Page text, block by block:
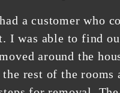
a customer who
I was able to find
around the
the rest of the